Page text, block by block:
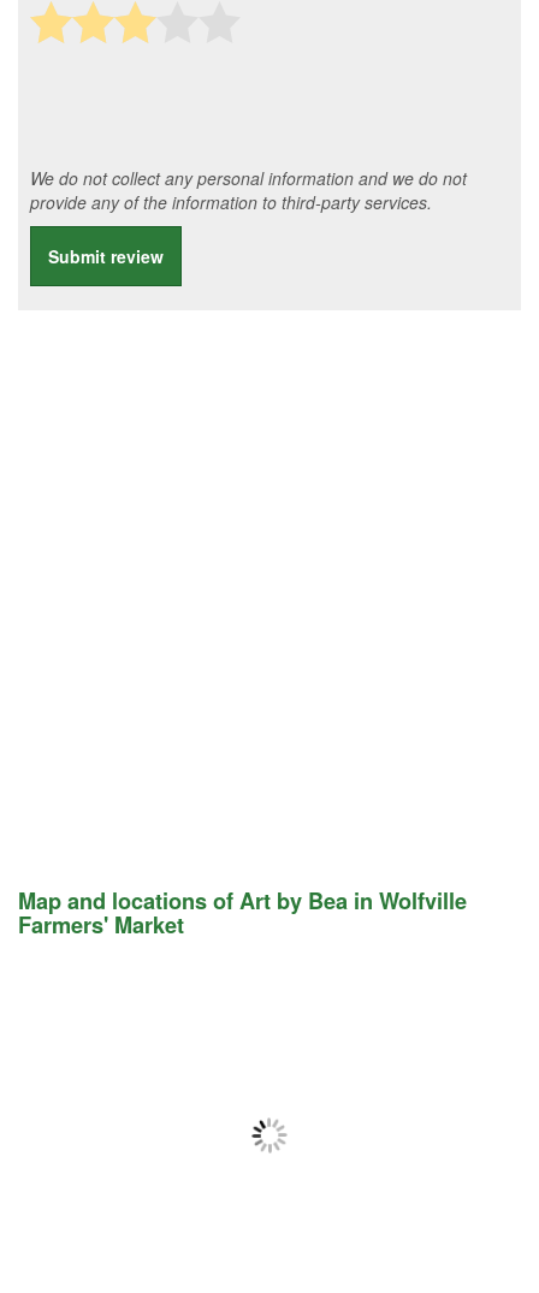
We do not collect any personal information and we do not
provide any of the information to third-party services.
Submit review
Map and locations of Art by Bea in Wolfville
Farmers' Market